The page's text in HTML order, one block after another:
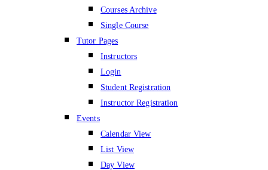
Courses Archive
Single Course
Tutor Pages
Instructors
Login
Student Registration
Instructor Registration
Events
Calendar View
List View
Day View